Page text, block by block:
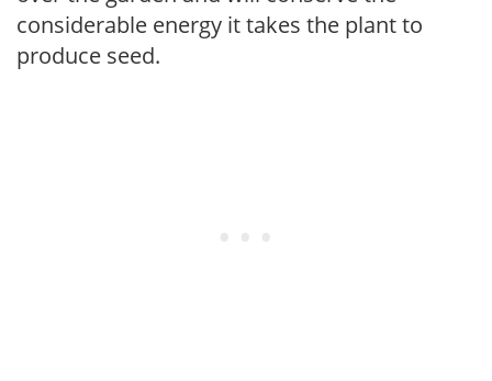
considerable energy it takes the plant to
produce seed.